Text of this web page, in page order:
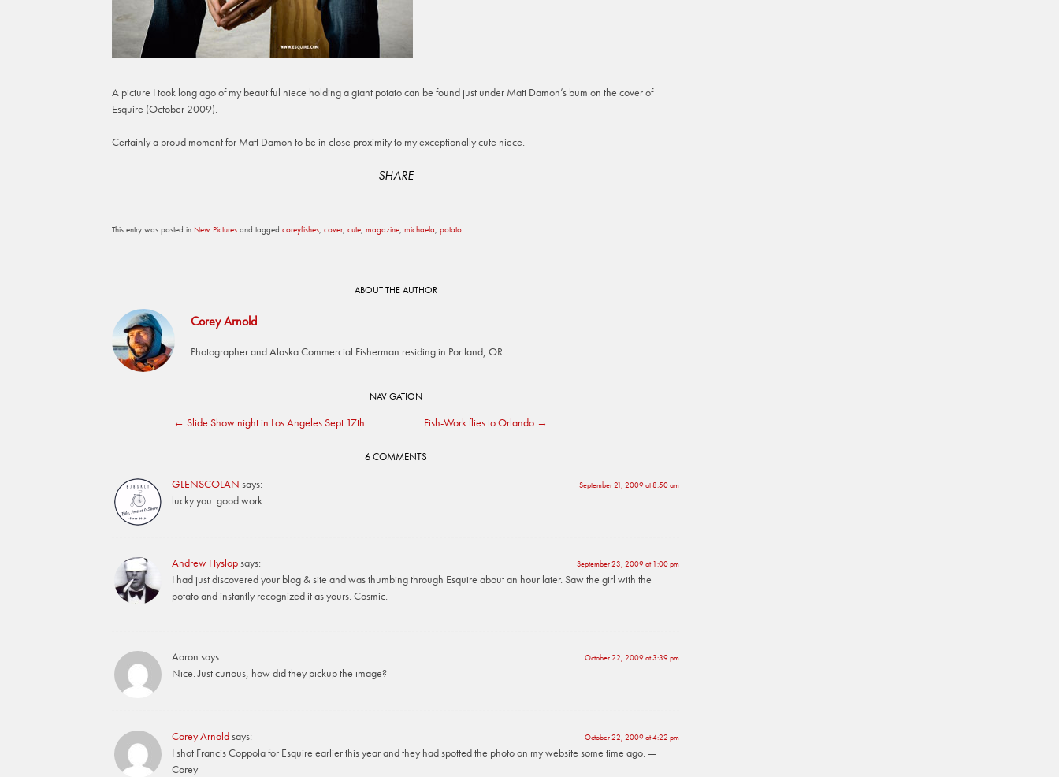
A picture I took long ago of my beautiful niece holding a giant potato can be found just under Matt Damon’s bum on the cover of
Esquire (October 2009).
Certainly a proud moment for Matt Damon to be in close proximity to my exceptionally cute niece.
SHARE
This entry was posted in New Pictures and tagged coreyfishes cover, cute magazine michaela potato
ABOUT THE AUTHOR
Corey Arnold
Photographer and Alaska Commercial Fisherman residing in Portland, OR
NAVIGATION
← Slide Show night in Los Angeles Sept 17th. Fish-Work flies to Orlando →
6 COMMENTS
GLENSCOLAN says: September 21, 2009 at 8:50 am
lucky you. good work
Andrew Hyslopsays: September 23, 2009 at 1:00 pm
I had just discovered your blog & site and was thumbing through Esquire about an hour later. Saw the girl with the
potato and instantly recognized it as yours. Cosmic.
Aaron says: October 22, 2009 at 3:39 pm
Nice. Just curious, how did they pickup the image?
Corey Arnoldsays: October 22, 2009 at 4:22 pm
I shot Francis Coppola for Esquire earlier this year and they had spotted the photo on my website some time ago. —
Corey